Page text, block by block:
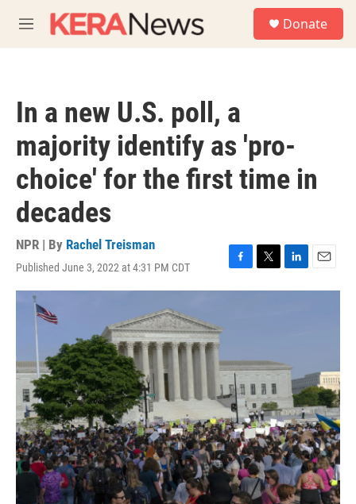
M
e
Donate
In a new U.S. poll, a
majority identify as 'pro-
choice' for the first time in
decades
NPR | By Rachel Treisman
Published June 3, 2022 at 4:31 PM CDT
F
a
o
k
T
w
r
L
i
I
n
E
m